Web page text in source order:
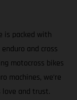
is packed with
and cross
motocross bikes
machines, we’re
and trust.